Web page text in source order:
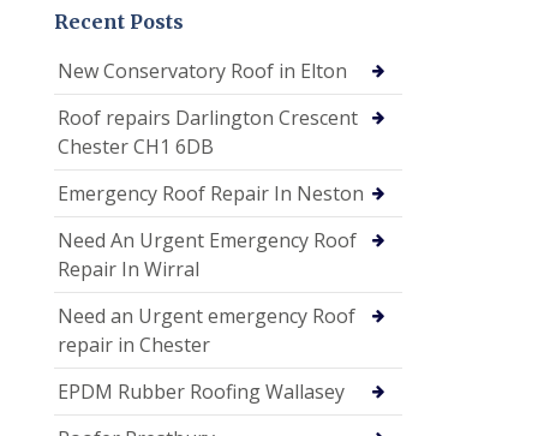
Recent Posts
New Conservatory Roof in Elton
Roof repairs Darlington Crescent
Chester CH1 6DB
Emergency Roof Repair In Neston
Need An Urgent Emergency Roof
Repair In Wirral
Need an Urgent emergency Roof
repair in Chester
EPDM Rubber Roofing Wallasey